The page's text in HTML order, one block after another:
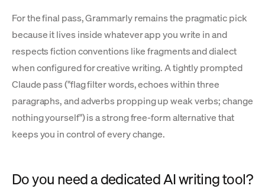
For the final pass, Grammarly remains the pragmatic pick
because it lives inside whatever app you write in and
respects fiction conventions like fragments and dialect
when configured for creative writing. A tightly prompted
Claude pass ("flag filter words, echoes within three
paragraphs, and adverbs propping up weak verbs; change
nothing yourself") is a strong free-form alternative that
keeps you in control of every change.
Do you need a dedicated AI writing tool?